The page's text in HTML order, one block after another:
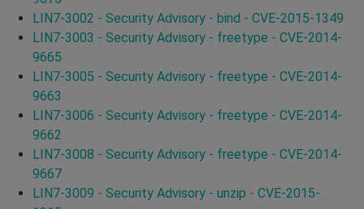
LIN7-3002 - Security Advisory - bind - CVE-2015-1349
LIN7-3003 - Security Advisory - freetype - CVE-2014-
9665
LIN7-3005 - Security Advisory - freetype - CVE-2014-
9663
LIN7-3006 - Security Advisory - freetype - CVE-2014-
9662
LIN7-3008 - Security Advisory - freetype - CVE-2014-
9667
LIN7-3009 - Security Advisory - unzip - CVE-2015-